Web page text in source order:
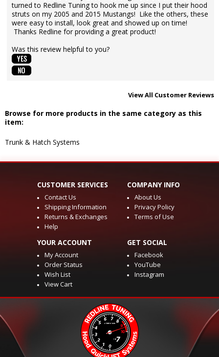
turned to Redline Tuning to hook me up since I put their hood
struts on my 2005 and 2015 Mustangs! Like the others, these
were easy to install, look great and showed up on time!
Thanks Redline for providing a great product!
Was this review helpful to you?
View All Customer Reviews
Browse for more products in the same category as this
item:
Trunk & Hatch Systems
CUSTOMER SERVICES
Contact Us
Shipping Information
Returns & Exchanges
Help
COMPANY INFO
About Us
Privacy Policy
Terms of Use
YOUR ACCOUNT
My Account
Order Status
Wish List
View Cart
GET SOCIAL
Facebook
YouTube
Instagram